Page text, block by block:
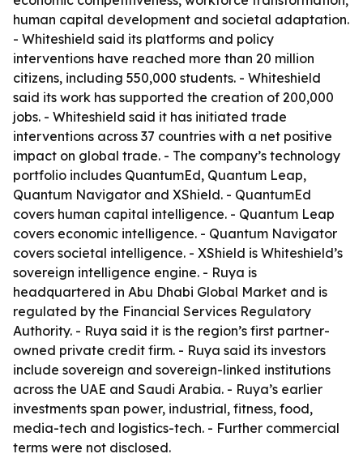
human capital development and societal adaptation.
- Whiteshield said its platforms and policy
interventions have reached more than 20 million
citizens, including 550,000 students. - Whiteshield
said its work has supported the creation of 200,000
jobs. - Whiteshield said it has initiated trade
interventions across 37 countries with a net positive
impact on global trade. - The company’s technology
portfolio includes QuantumEd, Quantum Leap,
Quantum Navigator and XShield. - QuantumEd
covers human capital intelligence. - Quantum Leap
covers economic intelligence. - Quantum Navigator
covers societal intelligence. - XShield is Whiteshield’s
sovereign intelligence engine. - Ruya is
headquartered in Abu Dhabi Global Market and is
regulated by the Financial Services Regulatory
Authority. - Ruya said it is the region’s first partner-
owned private credit firm. - Ruya said its investors
include sovereign and sovereign-linked institutions
across the UAE and Saudi Arabia. - Ruya’s earlier
investments span power, industrial, fitness, food,
media-tech and logistics-tech. - Further commercial
terms were not disclosed.